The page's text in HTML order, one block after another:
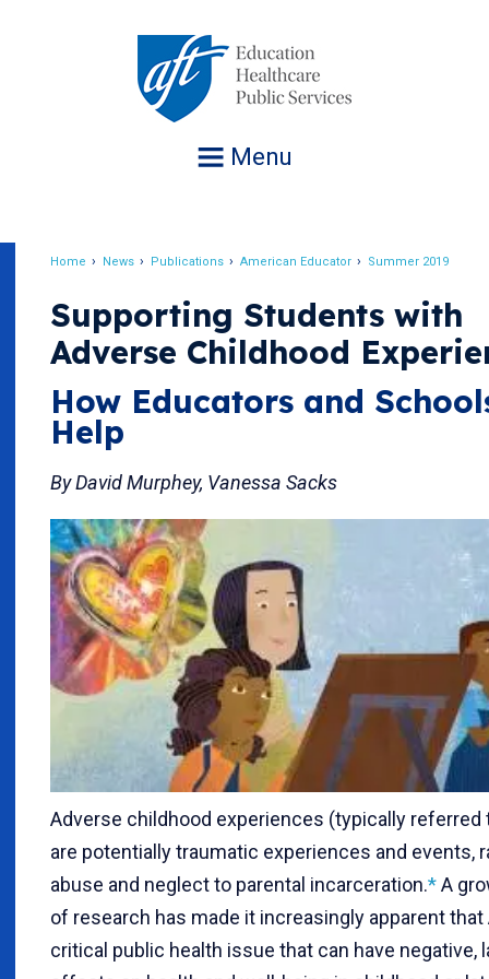
Menu
Home News Publications American Educator Summer 2019
Supporting Students with
Adverse Childhood
How Educators and
Help
By David Murphey, Vanessa Sacks
Adverse childhood experiences (typically referred
are potentially traumatic experiences and events,
abuse and neglect to parental incarceration.*A
of research has made it increasingly apparent that
critical public health issue that can have negative,